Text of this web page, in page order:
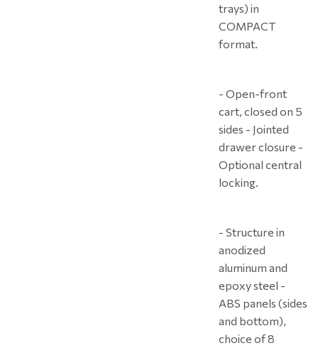
trays) in
COMPACT
format.
- Open-front
cart, closed on 5
sides - Jointed
drawer closure -
Optional central
locking.
- Structure in
anodized
aluminum and
epoxy steel -
ABS panels (sides
and bottom),
choice of 8